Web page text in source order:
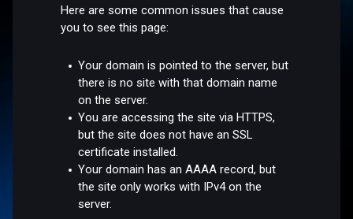
Here are some common issues that cause
you to see this page:
Your domain is pointed to the server, but
there is no site with that domain name
on the server.
You are accessing the site via HTTPS,
but the site does not have an SSL
certificate installed.
Your domain has an AAAA record, but
the site only works with IPv4 on the
server.